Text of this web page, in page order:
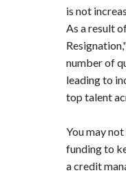
is not
As a result
number of
leading to
top talent
You may
funding to
a credit